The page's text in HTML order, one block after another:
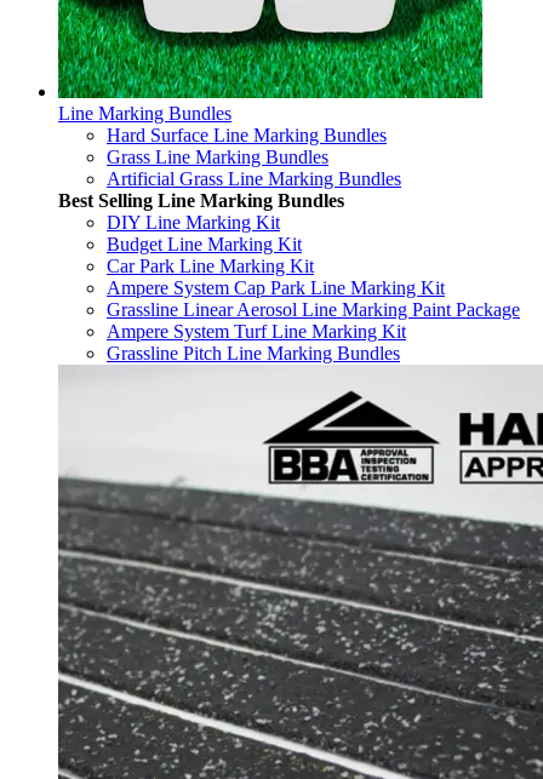
Line Marking Bundles
Hard Surface Line Marking Bundles
Grass Line Marking Bundles
Artificial Grass Line Marking Bundles
Best Selling Line Marking Bundles
DIY Line Marking Kit
Budget Line Marking Kit
Car Park Line Marking Kit
Ampere System Cap Park Line Marking Kit
Grassline Linear Aerosol Line Marking Paint Package
Ampere System Turf Line Marking Kit
Grassline Pitch Line Marking Bundles